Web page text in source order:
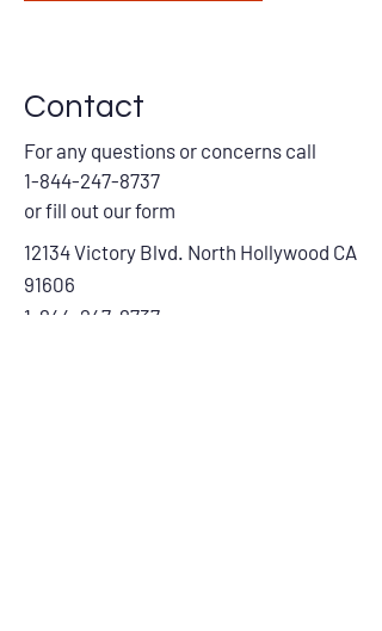
Contact
For any questions or concerns call
1-844-247-8737
or fill out our form
12134 Victory Blvd. North Hollywood CA
91606
1-844-247-8737